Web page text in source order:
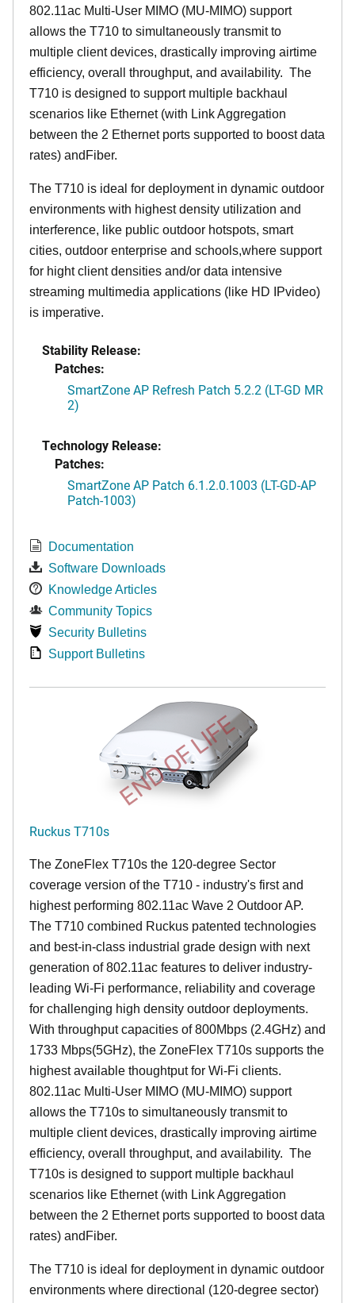
802.11ac Multi-User MIMO (MU-MIMO) support
allows the T710 to simultaneously transmit to
multiple client devices, drastically improving airtime
efficiency, overall throughput, and availability. The
T710 is designed to support multiple backhaul
scenarios like Ethernet (with Link Aggregation
between the 2 Ethernet ports supported to boost data
rates) andFiber.
The T710 is ideal for deployment in dynamic outdoor
environments with highest density utilization and
interference, like public outdoor hotspots, smart
cities, outdoor enterprise and schools,where support
for hight client densities and/or data intensive
streaming multimedia applications (like HD IPvideo)
is imperative.
Stability Release:
Patches:
SmartZone AP Refresh Patch 5.2.2 (LT-GD MR
2)
Technology Release:
Patches:
SmartZone AP Patch 6.1.2.0.1003 (LT-GD-AP
Patch-1003)
Documentation
Software Downloads
Knowledge Articles
Community Topics
Security Bulletins
Support Bulletins
END OF LIFE
Ruckus T710s
The ZoneFlex T710s the 120-degree Sector
coverage version of the T710 - industry's first and
highest performing 802.11ac Wave 2 Outdoor AP.
The T710 combined Ruckus patented technologies
and best-in-class industrial grade design with next
generation of 802.11ac features to deliver industry-
leading Wi-Fi performance, reliability and coverage
for challenging high density outdoor deployments.
With throughput capacities of 800Mbps (2.4GHz) and
1733 Mbps(5GHz), the ZoneFlex T710s supports the
highest available thoughtput for Wi-Fi clients.
802.11ac Multi-User MIMO (MU-MIMO) support
allows the T710s to simultaneously transmit to
multiple client devices, drastically improving airtime
efficiency, overall throughput, and availability. The
T710s is designed to support multiple backhaul
scenarios like Ethernet (with Link Aggregation
between the 2 Ethernet ports supported to boost data
rates) andFiber.
The T710 is ideal for deployment in dynamic outdoor
environments where directional (120-degree sector)